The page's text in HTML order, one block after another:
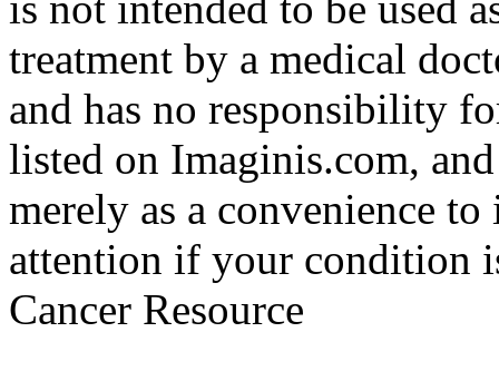
treatment by a medical
and has no responsibility
listed on Imaginis.com,
merely as a convenience
attention if your condition
Cancer Resource